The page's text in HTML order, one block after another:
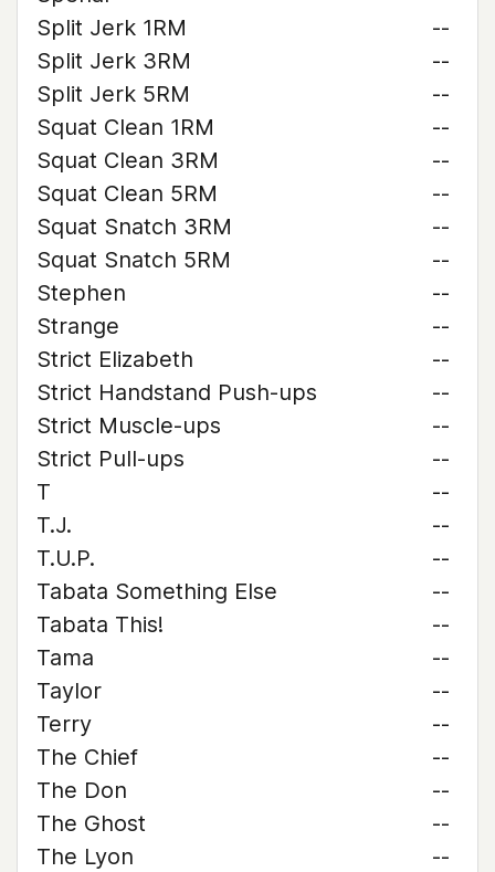
Split Jerk 1RM
--
Split Jerk 3RM
--
Split Jerk 5RM
--
Squat Clean 1RM
--
Squat Clean 3RM
--
Squat Clean 5RM
--
Squat Snatch 3RM
--
Squat Snatch 5RM
--
Stephen
--
Strange
--
Strict Elizabeth
--
Strict Handstand Push-ups
--
Strict Muscle-ups
--
Strict Pull-ups
--
T
--
T.J.
--
T.U.P.
--
Tabata Something Else
--
Tabata This!
--
Tama
--
Taylor
--
Terry
--
The Chief
--
The Don
--
The Ghost
--
The Lyon
--